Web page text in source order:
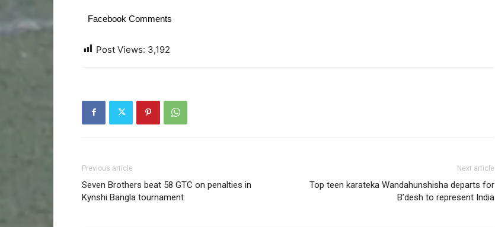
Facebook Comments
Post Views: 3,192
Previous article
Seven Brothers beat 58 GTC on penalties in
Kynshi Bangla tournament
Next article
Top teen karateka Wandahunshisha departs for
B’desh to represent India